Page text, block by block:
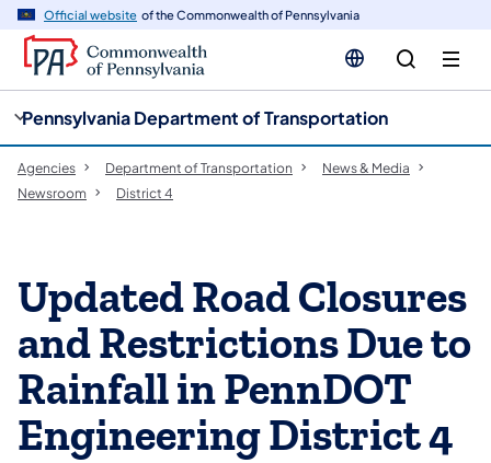
Official website of the Commonwealth of Pennsylvania
Pennsylvania Department of Transportation
Agencies Department of Transportation
News & Media
Newsroom
District 4
Updated Road Closures
and Restrictions Due to
Rainfall in PennDOT
Engineering District 4